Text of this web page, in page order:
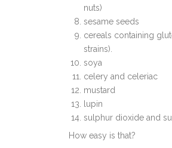
nuts)
sesame seeds
cereals containing
strains).
soya
celery and celeriac
mustard
lupin
sulphur dioxide and
How easy is that?